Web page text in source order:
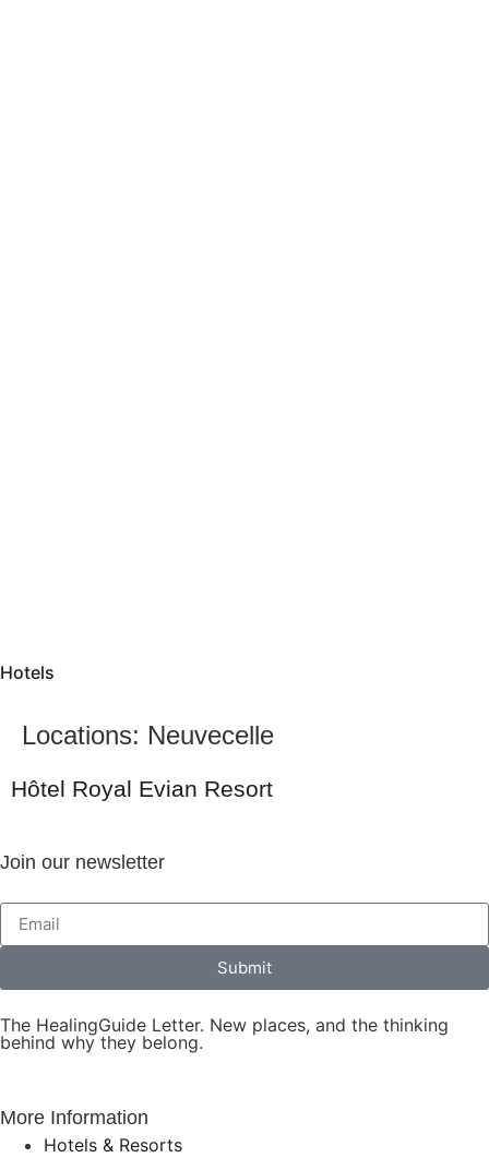
Hotels
Locations: Neuvecelle
Hôtel Royal Evian Resort
Join our newsletter
Submit
The HealingGuide Letter. New places, and the thinking
behind why they belong.
More Information
Hotels & Resorts